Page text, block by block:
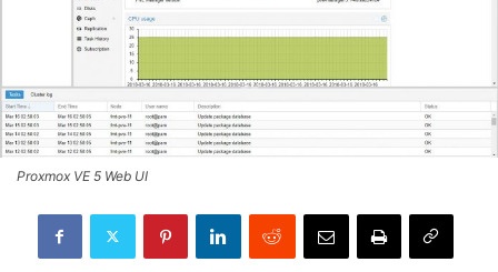
Proxmox VE 5 Web UI